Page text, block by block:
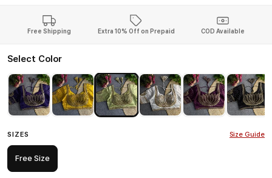
Free Shipping Extra 10% Off on Prepaid COD Available
Select Color
SIZES Size Guide
Free Size